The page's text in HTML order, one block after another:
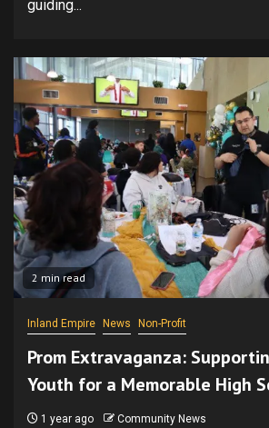
guiding...
2 min read
Inland Empire News Non-Profit
Prom Extravaganza:
Youth for a Memorable High
1 year ago Community News